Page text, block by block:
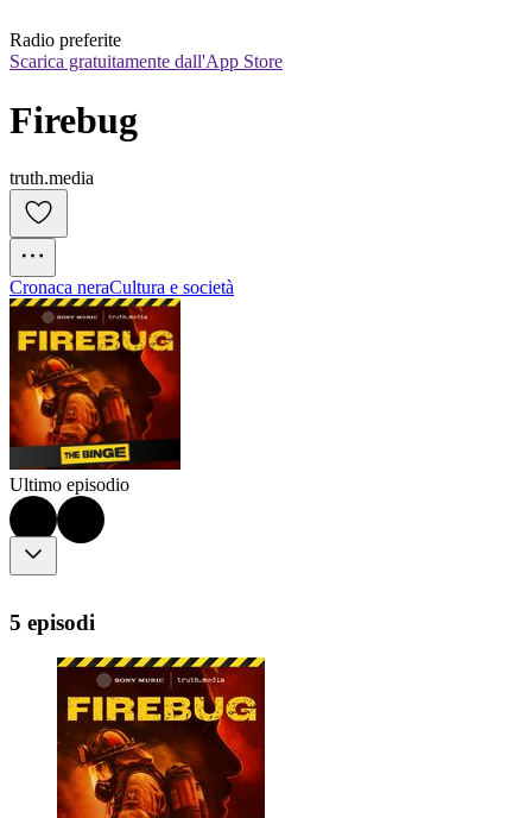
Radio preferite
Scarica gratuitamente dall'App Store
Firebug
truth.media
Cronaca neraCultura e società
Ultimo episodio
5 episodi